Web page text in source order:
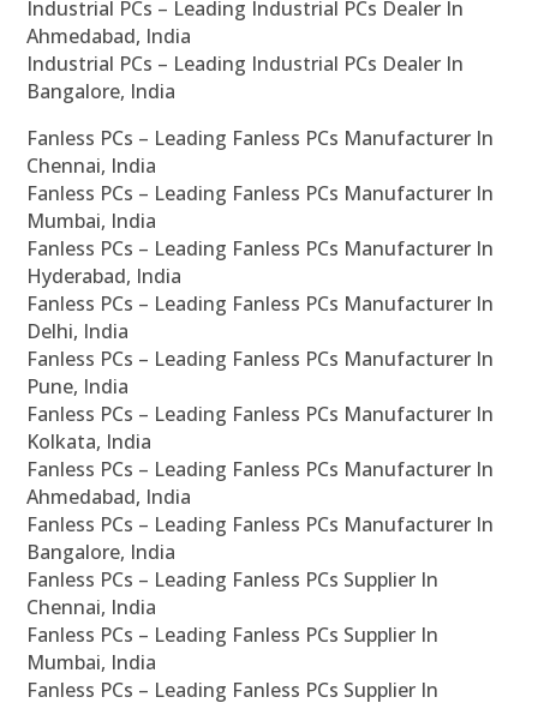
Industrial PCs – Leading Industrial PCs Dealer In
Ahmedabad, India
Industrial PCs – Leading Industrial PCs Dealer In
Bangalore, India
Fanless PCs – Leading Fanless PCs Manufacturer In
Chennai, India
Fanless PCs – Leading Fanless PCs Manufacturer In
Mumbai, India
Fanless PCs – Leading Fanless PCs Manufacturer In
Hyderabad, India
Fanless PCs – Leading Fanless PCs Manufacturer In
Delhi, India
Fanless PCs – Leading Fanless PCs Manufacturer In
Pune, India
Fanless PCs – Leading Fanless PCs Manufacturer In
Kolkata, India
Fanless PCs – Leading Fanless PCs Manufacturer In
Ahmedabad, India
Fanless PCs – Leading Fanless PCs Manufacturer In
Bangalore, India
Fanless PCs – Leading Fanless PCs Supplier In
Chennai, India
Fanless PCs – Leading Fanless PCs Supplier In
Mumbai, India
Fanless PCs – Leading Fanless PCs Supplier In